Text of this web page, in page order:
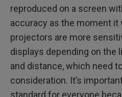
reproduced on a screen
accuracy as the moment it
projectors are more
displays depending on the
and distance, which need
consideration. It’s
standard for everyone